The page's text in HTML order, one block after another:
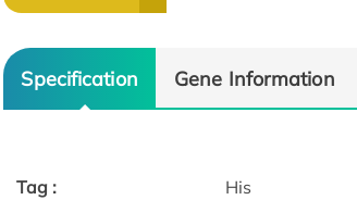
Specification Gene Information
Tag : His